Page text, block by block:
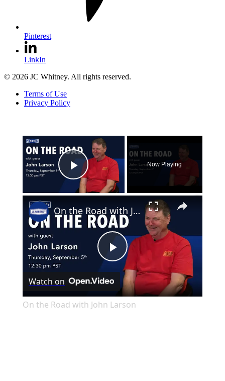
Pinterest
LinkIn
© 2026 JC Whitney. All rights reserved.
Terms of Use
Privacy Policy
Play Video
Now Playing
Play
Video
On the Road with John Larson
Watch on
On the Road with John Larson